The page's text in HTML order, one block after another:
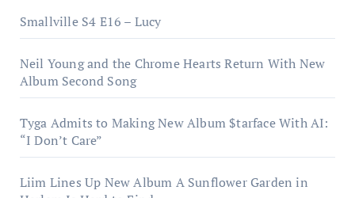
Smallville S4 E16 – Lucy
Neil Young and the Chrome Hearts Return With New
Album Second Song
Tyga Admits to Making New Album $tarface With AI:
“I Don’t Care”
Liim Lines Up New Album A Sunflower Garden in